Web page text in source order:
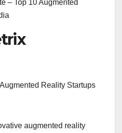
10 Augmented
Reality Startups
augmented reality